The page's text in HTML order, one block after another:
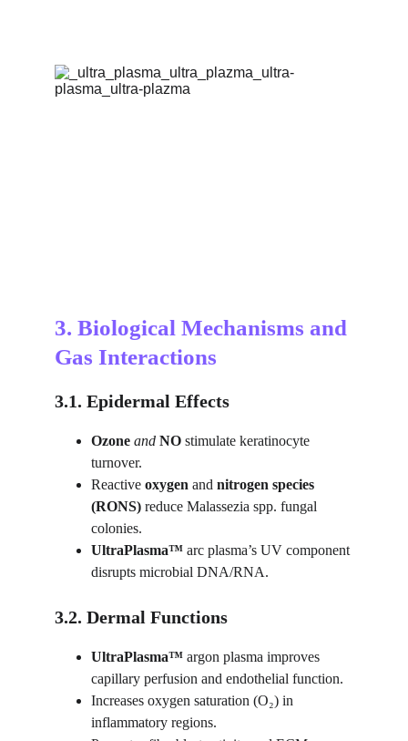
3. Biological Mechanisms and
Gas Interactions
3.1. Epidermal Effects
Ozone and NO stimulate keratinocyte
turnover.
Reactive oxygen and nitrogen species
(RONS) reduce Malassezia spp. fungal
colonies.
UltraPlasma™ arc plasma’s UV component
disrupts microbial DNA/RNA.
3.2. Dermal Functions
UltraPlasma™ argon plasma improves
capillary perfusion and endothelial function.
Increases oxygen saturation (O₂) in
inflammatory regions.